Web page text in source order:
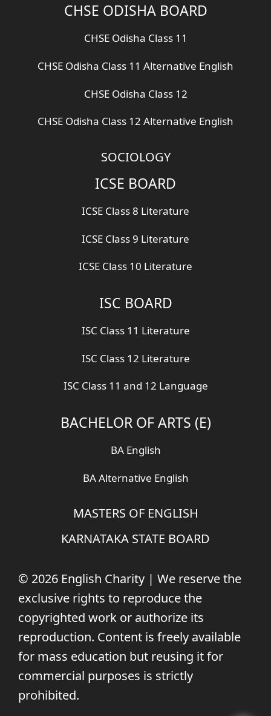
CHSE ODISHA BOARD
CHSE Odisha Class 11
CHSE Odisha Class 11 Alternative English
CHSE Odisha Class 12
CHSE Odisha Class 12 Alternative English
SOCIOLOGY
ICSE BOARD
ICSE Class 8 Literature
ICSE Class 9 Literature
ICSE Class 10 Literature
ISC BOARD
ISC Class 11 Literature
ISC Class 12 Literature
ISC Class 11 and 12 Language
BACHELOR OF ARTS (E)
BA English
BA Alternative English
MASTERS OF ENGLISH
KARNATAKA STATE BOARD
© 2026 English Charity | We reserve the
exclusive rights to reproduce the
copyrighted work or authorize its
reproduction. Content is freely available
for mass education but reusing it for
commercial purposes is strictly
prohibited.